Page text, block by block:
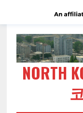
NORTH